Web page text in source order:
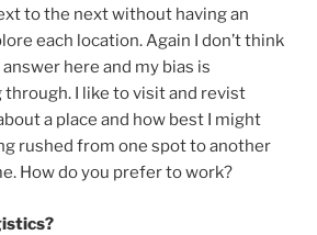
to the next without having an
each location. Again I don’t think
here and my bias is
I like to visit and revist
a place and how best I might
rushed from one spot to another
How do you prefer to work?